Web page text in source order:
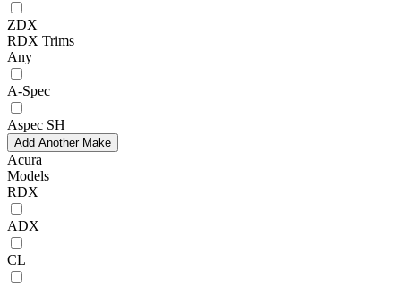
ZDX
RDX Trims
Any
A-Spec
Aspec SH
Add Another Make
Acura
Models
RDX
ADX
CL